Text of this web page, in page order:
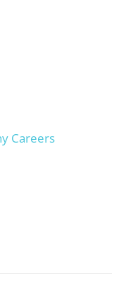
Careers